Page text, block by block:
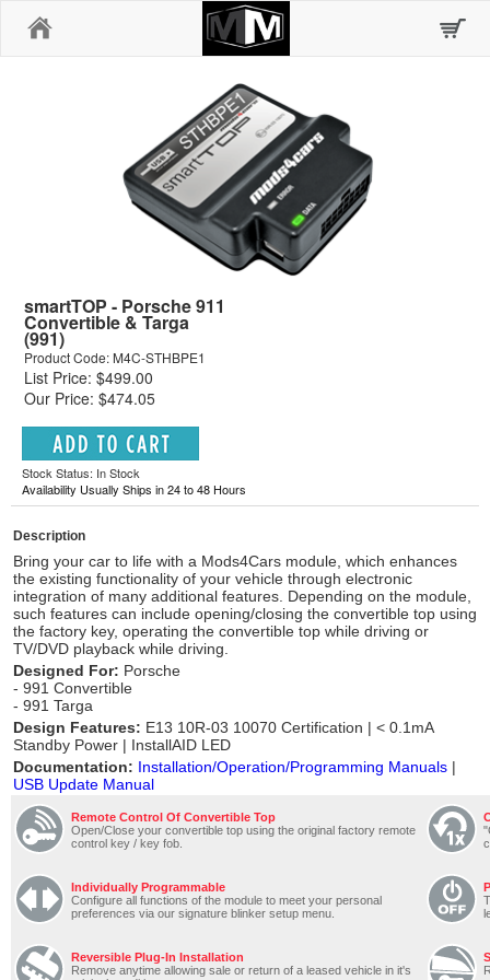
smartTOP - Porsche 911
Convertible & Targa
(991)
Product Code: M4C-STHBPE1
List Price: $499.00
Our Price: $474.05
Stock Status: In Stock
Availability Usually Ships in 24 to 48 Hours
Description
Bring your car to life with a Mods4Cars module, which enhances
the existing functionality of your vehicle through electronic
integration of many additional features. Depending on the module,
such features can include opening/closing the convertible top using
the factory key, operating the convertible top while driving or
TV/DVD playback while driving.
Designed For: Porsche
- 991 Convertible
- 991 Targa
Design Features: E13 10R-03 10070 Certification | < 0.1mA
Standby Power | InstallAID LED
Documentation: Installation/Operation/Programming Manuals |
USB Update Manual
Remote Control Of Convertible Top
Open/Close your convertible top using the original factory remote
control key / key fob.
Individually Programmable
Configure all functions of the module to meet your personal
preferences via our signature blinker setup menu.
Reversible Plug-In Installation
Remove anytime allowing sale or return of a leased vehicle in it's